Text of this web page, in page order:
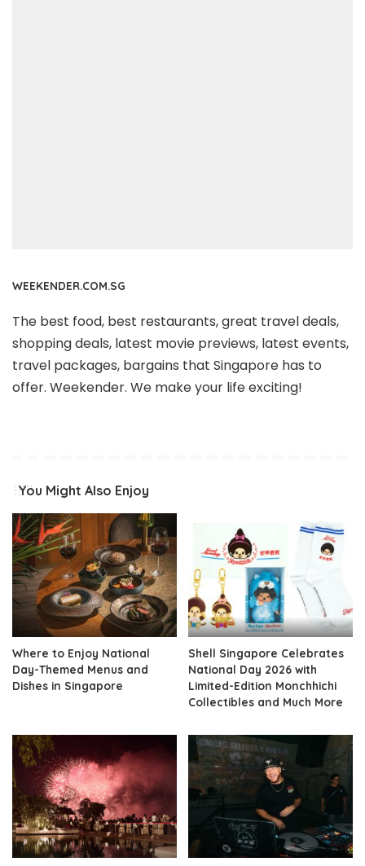
WEEKENDER.COM.SG
The best food, best restaurants, great travel deals,
shopping deals, latest movie previews, latest events,
travel packages, bargains that Singapore has to
offer. Weekender. We make your life exciting!
You Might Also Enjoy
Where to Enjoy National
Day-Themed Menus and
Dishes in Singapore
Shell Singapore Celebrates
National Day 2026 with
Limited-Edition Monchhichi
Collectibles and Much More